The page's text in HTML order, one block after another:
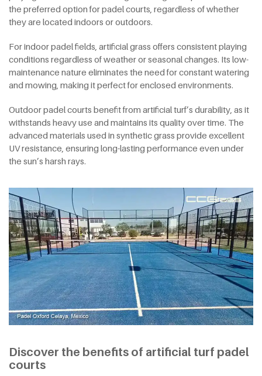
the preferred option for padel courts, regardless of whether
they are located indoors or outdoors.
For indoor padel fields, artificial grass offers consistent playing
conditions regardless of weather or seasonal changes. Its low-
maintenance nature eliminates the need for constant watering
and mowing, making it perfect for enclosed environments.
Outdoor padel courts benefit from artificial turf’s durability, as it
withstands heavy use and maintains its quality over time. The
advanced materials used in synthetic grass provide excellent
UV resistance, ensuring long-lasting performance even under
the sun’s harsh rays.
Discover the benefits of artificial turf padel
courts